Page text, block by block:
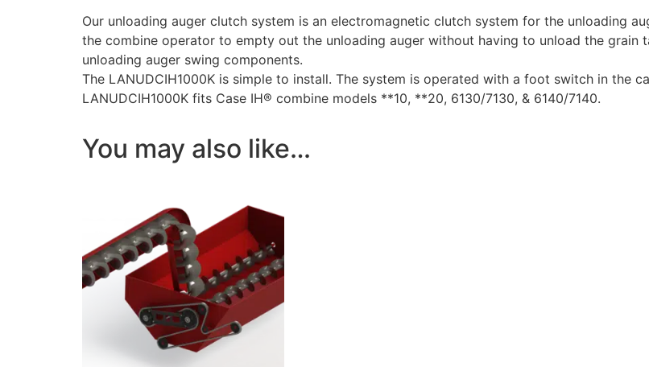
Our unloading auger clutch system is an electromagnetic clutch system for the unloading
the combine operator to empty out the unloading auger without having to unload the grain
unloading auger swing components.
The LANUDCIH1000K is simple to install. The system is operated with a foot switch in the
LANUDCIH1000K fits Case IH® combine models **10, **20, 6130/7130, & 6140/7140.
You may also like…